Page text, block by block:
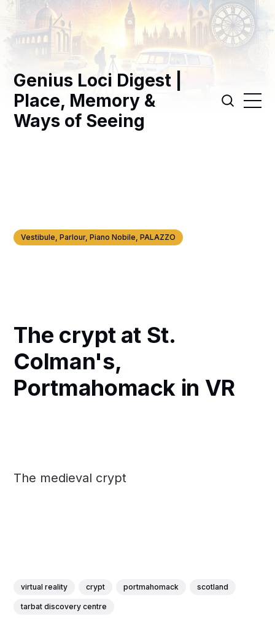
Genius Loci Digest |
Place, Memory &
Ways of Seeing
Vestibule, Parlour, Piano Nobile, PALAZZO
The crypt at St.
Colman's,
Portmahomack in VR
The medieval crypt
virtual reality crypt portmahomack scotland
tarbat discovery centre